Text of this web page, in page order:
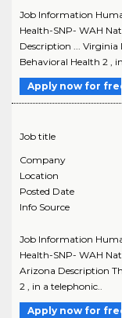
Job Information
Health-SNP- WAH
Description ... Virginia
Behavioral Health 2 ,
Apply now for free
Job title
Company
Location
Posted Date
Info Source
Job Information
Health-SNP- WAH
Arizona Description
2 , in a telephonic..
Apply now for free